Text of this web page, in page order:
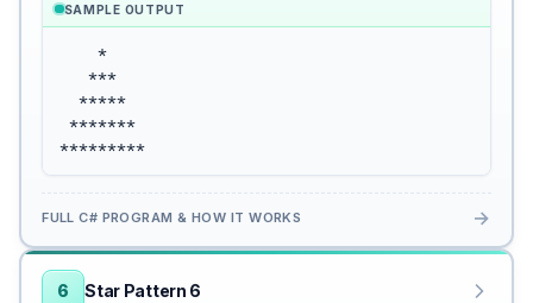
SAMPLE OUTPUT
    *
   ***
  *****
*******
*********
FULL C# PROGRAM & HOW IT WORKS →
6 Star Pattern 6